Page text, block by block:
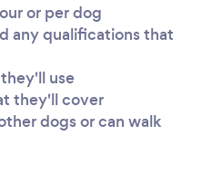
or per dog
any qualifications that
use
they'll cover
dogs or can walk